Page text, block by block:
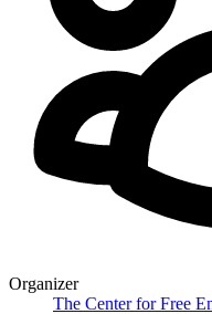
Organizer
The Center for Free